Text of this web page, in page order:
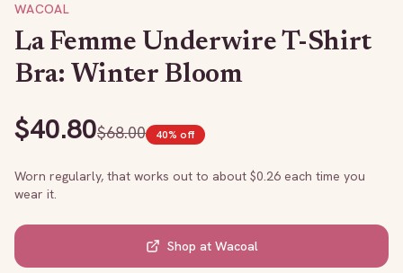
WACOAL
La Femme Underwire T-Shirt
Bra: Winter Bloom
$40.80$68.00 40% off
Worn regularly, that works out to about $0.26 each time you
wear it.
Shop at Wacoal